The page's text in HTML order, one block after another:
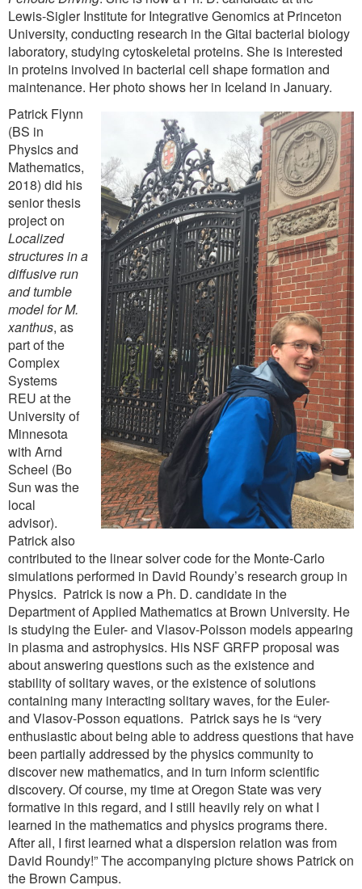
Lewis-Sigler Institute for Integrative Genomics at Princeton
University, conducting research in the Gitai bacterial biology
laboratory, studying cytoskeletal proteins. She is interested
in proteins involved in bacterial cell shape formation and
maintenance. Her photo shows her in Iceland in January.
Patrick Flynn
(BS in
Physics and
Mathematics,
2018) did his
senior thesis
project on
Localized
structures in a
diffusive run
and tumble
model for M.
xanthus, as
part of the
Complex
Systems
REU at the
University of
Minnesota
with Arnd
Scheel (Bo
Sun was the
local
advisor).
Patrick also
contributed to the linear solver code for the Monte-Carlo
simulations performed in David Roundy’s research group in
Physics. Patrick is now a Ph. D. candidate in the
Department of Applied Mathematics at Brown University. He
is studying the Euler- and Vlasov-Poisson models appearing
in plasma and astrophysics. His NSF GRFP proposal was
about answering questions such as the existence and
stability of solitary waves, or the existence of solutions
containing many interacting solitary waves, for the Euler-
and Vlasov-Posson equations. Patrick says he is “very
enthusiastic about being able to address questions that have
been partially addressed by the physics community to
discover new mathematics, and in turn inform scientific
discovery. Of course, my time at Oregon State was very
formative in this regard, and I still heavily rely on what I
learned in the mathematics and physics programs there.
After all, I first learned what a dispersion relation was from
David Roundy!” The accompanying picture shows Patrick on
the Brown Campus.